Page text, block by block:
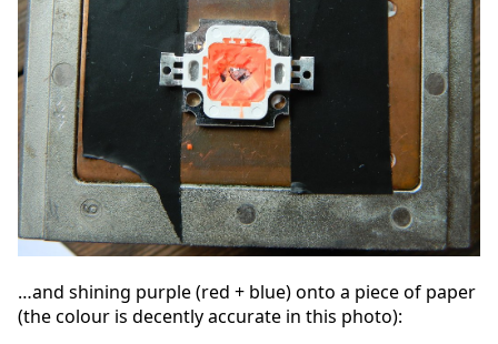
…and shining purple (red + blue) onto a piece of paper
(the colour is decently accurate in this photo):